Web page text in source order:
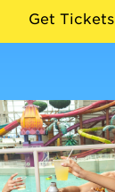
Get Tickets